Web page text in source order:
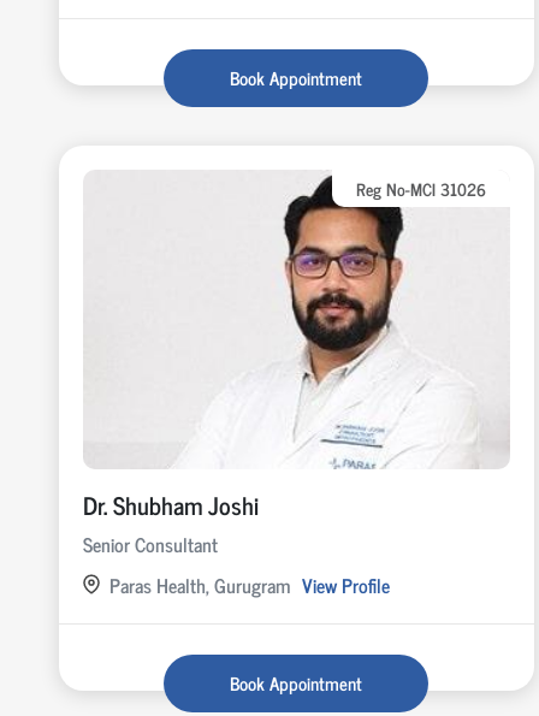
Book Appointment
Reg No-MCI 31026
Dr. Shubham Joshi
Senior Consultant
Paras Health, Gurugram View Profile
Book Appointment